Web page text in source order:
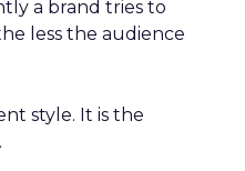
a brand tries to
less the audience
style. It is the